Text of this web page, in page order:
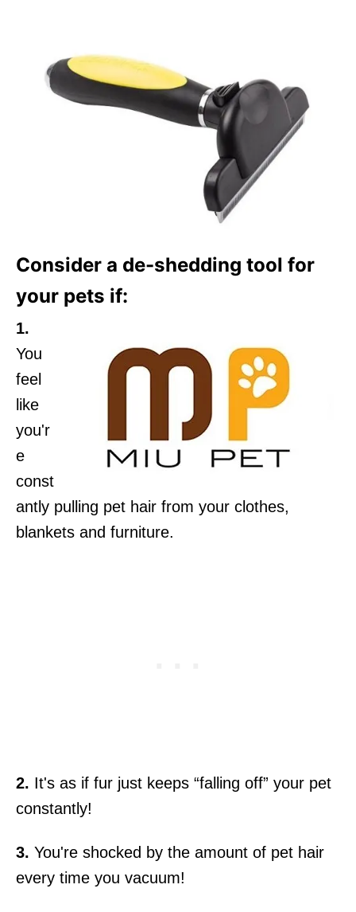
Consider a de-shedding tool for
your pets if:
1.
You
feel
like
you'r
e
const
antly pulling pet hair from your clothes,
blankets and furniture.
2. It's as if fur just keeps “falling off” your pet
constantly!
3. You're shocked by the amount of pet hair
every time you vacuum!